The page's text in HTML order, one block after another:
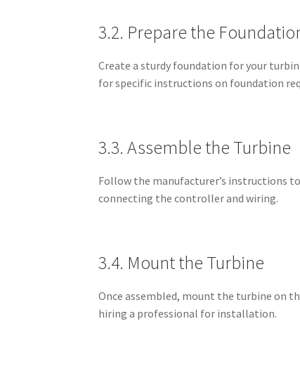
3.2. Prepare the
Create a sturdy foundation for your
for specific instructions on foundation
3.3. Assemble the Turbine
Follow the manufacturer’s instructions
connecting the controller and wiring.
3.4. Mount the Turbine
Once assembled, mount the turbine on
hiring a professional for installation.